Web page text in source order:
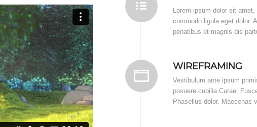
Lorem ipsum dolor sit
commodo ligula eget dolor.
penatibus et magnis dis
WIREFRAMING
Vestibulum ante ipsum
posuere cubilia Curae;
Phasellus dolor. Maecenas